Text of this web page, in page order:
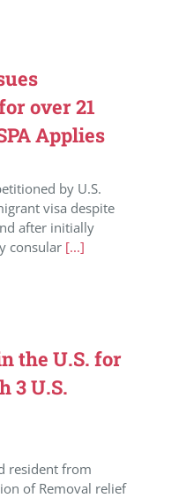
over 21
Applies
by U.S.
visa despite
after initially
consular [...]
the U.S. for
3 U.S.
resident from
of Removal relief